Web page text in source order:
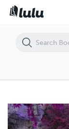
Simple and Sweet